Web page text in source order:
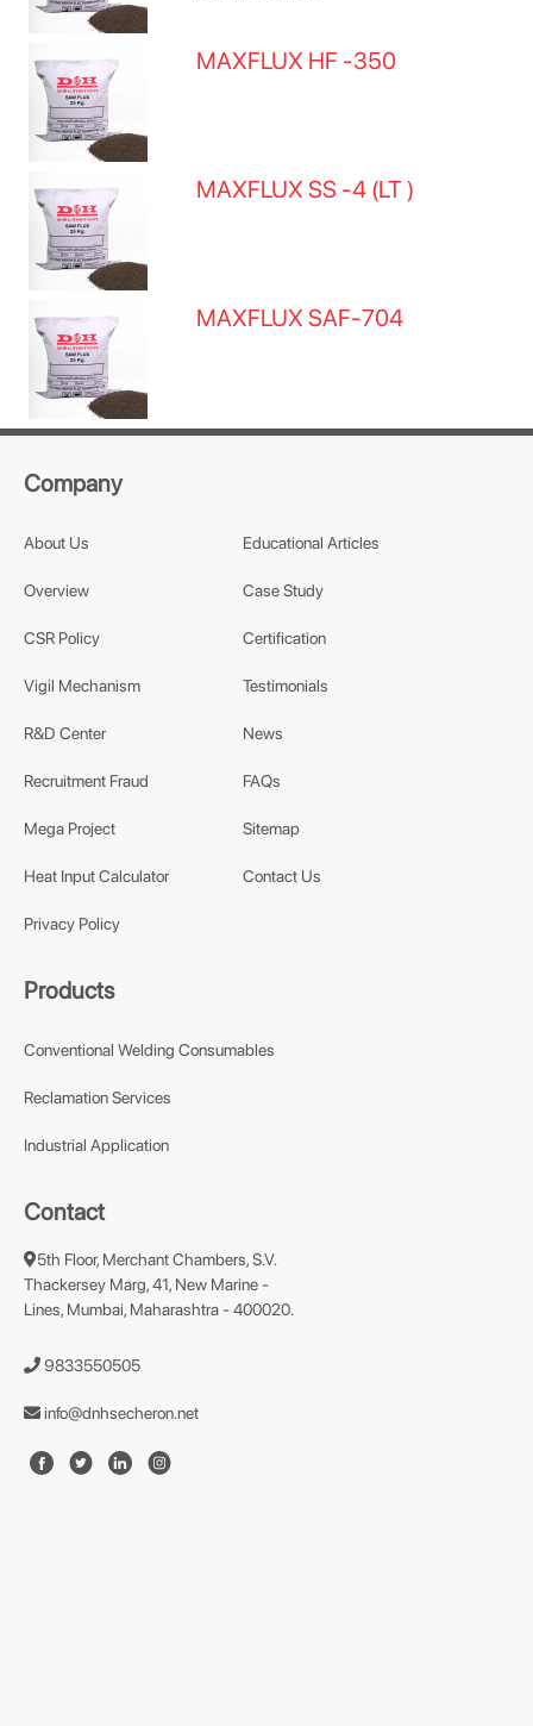
MAXFLUX HF -350
MAXFLUX SS -4 (LT )
MAXFLUX SAF-704
Company
About Us
Overview
CSR Policy
Vigil Mechanism
R&D Center
Recruitment Fraud
Mega Project
Heat Input Calculator
Privacy Policy
Educational Articles
Case Study
Certification
Testimonials
News
FAQs
Sitemap
Contact Us
Products
Conventional Welding Consumables
Reclamation Services
Industrial Application
Contact
5th Floor, Merchant Chambers, S.V.
Thackersey Marg, 41, New Marine -
Lines, Mumbai, Maharashtra - 400020.
9833550505
info@dnhsecheron.net